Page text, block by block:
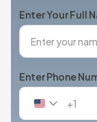
Enter Your Full
Enter Phone
United+1